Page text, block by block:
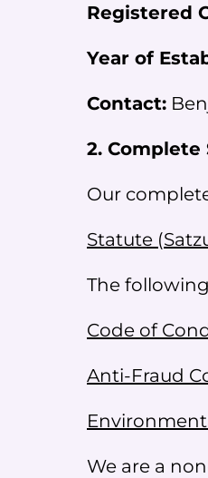
Registered
Year of
Contact:
2.
Our
Statute
The
Code of
Anti-Fraud
We are a